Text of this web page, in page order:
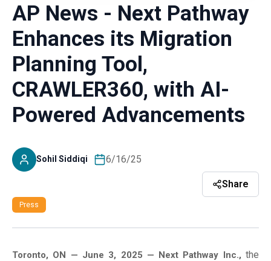
AP News - Next Pathway
Enhances its Migration
Planning Tool,
CRAWLER360, with AI-
Powered Advancements
Sohil Siddiqi 6/16/25
Share
Press
Toronto, ON — June 3, 2025 — Next Pathway Inc., the